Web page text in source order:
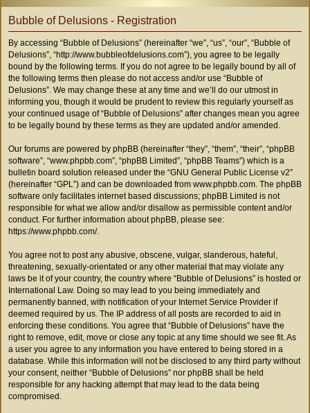
r
Bubble of Delusions - Registration
By accessing “Bubble of Delusions” (hereinafter “we”, “us”, “our”, “Bubble of
Delusions”, “http://www.bubbleofdelusions.com”), you agree to be legally
bound by the following terms. If you do not agree to be legally bound by all of
the following terms then please do not access and/or use “Bubble of
Delusions”. We may change these at any time and we’ll do our utmost in
informing you, though it would be prudent to review this regularly yourself as
your continued usage of “Bubble of Delusions” after changes mean you agree
to be legally bound by these terms as they are updated and/or amended.
Our forums are powered by phpBB (hereinafter “they”, “them”, “their”, “phpBB
software”, “www.phpbb.com”, “phpBB Limited”, “phpBB Teams”) which is a
bulletin board solution released under the “GNU General Public License v2”
(hereinafter “GPL”) and can be downloaded from www.phpbb.com. The phpBB
software only facilitates internet based discussions; phpBB Limited is not
responsible for what we allow and/or disallow as permissible content and/or
conduct. For further information about phpBB, please see:
https://www.phpbb.com/.
You agree not to post any abusive, obscene, vulgar, slanderous, hateful,
threatening, sexually-orientated or any other material that may violate any
laws be it of your country, the country where “Bubble of Delusions” is hosted or
International Law. Doing so may lead to you being immediately and
permanently banned, with notification of your Internet Service Provider if
deemed required by us. The IP address of all posts are recorded to aid in
enforcing these conditions. You agree that “Bubble of Delusions” have the
right to remove, edit, move or close any topic at any time should we see fit. As
a user you agree to any information you have entered to being stored in a
database. While this information will not be disclosed to any third party without
your consent, neither “Bubble of Delusions” nor phpBB shall be held
responsible for any hacking attempt that may lead to the data being
compromised.